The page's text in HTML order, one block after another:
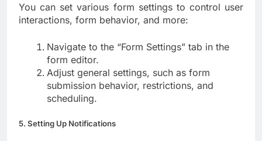
You can set various form settings to control user
interactions, form behavior, and more:
Navigate to the “Form Settings” tab in the
form editor.
Adjust general settings, such as form
submission behavior, restrictions, and
scheduling.
5. Setting Up Notifications